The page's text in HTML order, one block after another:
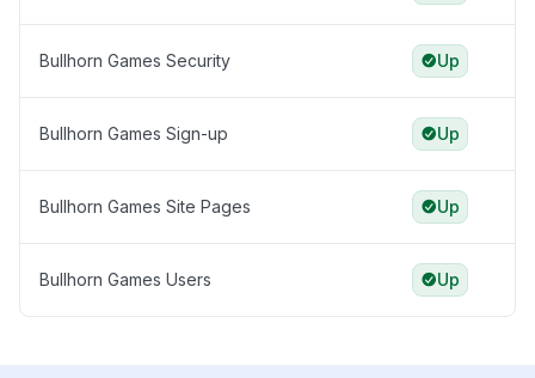
Bullhorn Games Security Up
Bullhorn Games Sign-up Up
Bullhorn Games Site Pages Up
Bullhorn Games Users Up